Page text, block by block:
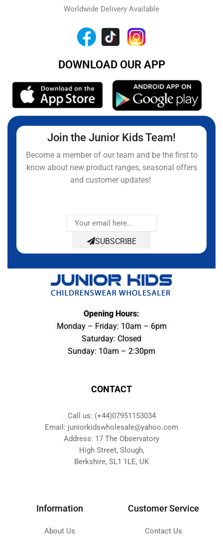
Worldwide Delivery Available
DOWNLOAD OUR APP
Join the Junior Kids Team!
Become a member of our team and be the first to
know about new product ranges, seasonal offers
and customer updates!
SUBSCRIBE
Opening Hours:
Monday – Friday: 10am – 6pm
Saturday: Closed
Sunday: 10am – 2:30pm
CONTACT
Call us: (+44)07951153034
Email: juniorkidswholesale@yahoo.com
Address: 17 The Observatory
High Street, Slough,
Berkshire, SL1 1LE, UK
Information
About Us
Customer Service
Contact Us